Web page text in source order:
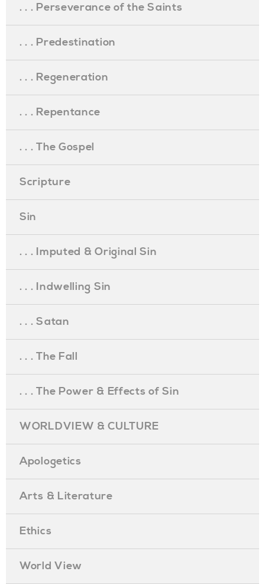
. . . Perseverance of the Saints
. . . Predestination
. . . Regeneration
. . . Repentance
. . . The Gospel
Scripture
Sin
. . . Imputed & Original Sin
. . . Indwelling Sin
. . . Satan
. . . The Fall
. . . The Power & Effects of Sin
WORLDVIEW & CULTURE
Apologetics
Arts & Literature
Ethics
World View